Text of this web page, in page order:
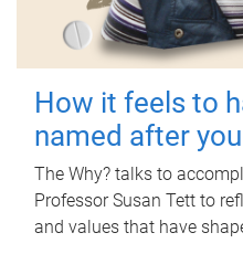
How it feels to
named after you
The Why? talks to
Professor Susan Tett to
and values that have